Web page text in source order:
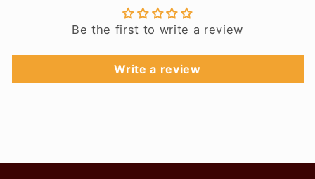
Be the first to write a review
Write a review